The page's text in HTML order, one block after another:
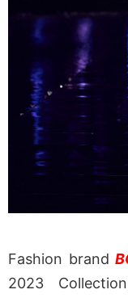
Fashion brand
2023